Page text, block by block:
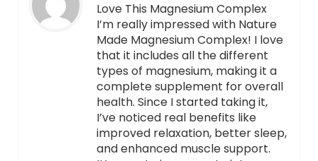
Love This Magnesium Complex
I’m really impressed with Nature
Made Magnesium Complex! I love
that it includes all the different
types of magnesium, making it a
complete supplement for overall
health. Since I started taking it,
I’ve noticed real benefits like
improved relaxation, better sleep,
and enhanced muscle support.